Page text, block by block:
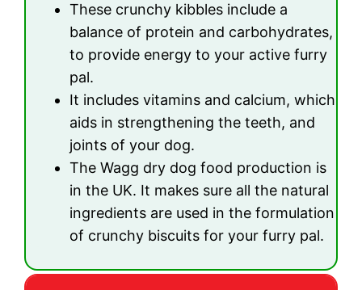
These crunchy kibbles include a
balance of protein and carbohydrates,
to provide energy to your active furry
pal.
It includes vitamins and calcium, which
aids in strengthening the teeth, and
joints of your dog.
The Wagg dry dog food production is
in the UK. It makes sure all the natural
ingredients are used in the formulation
of crunchy biscuits for your furry pal.